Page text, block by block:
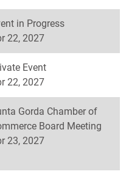
in Progress
22, 2027
Event
22, 2027
Gorda Chamber of
Board Meeting
23, 2027